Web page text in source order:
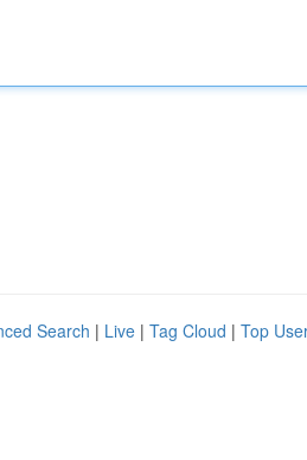
Search | Live | Tag Cloud | Top